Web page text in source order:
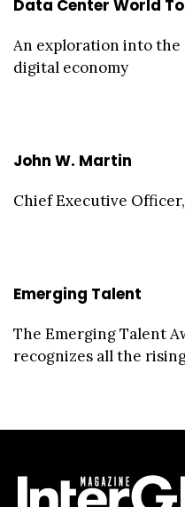
Data Center World
An exploration into
digital economy
John W. Martin
Chief Executive Officer,
Emerging Talent
The Emerging Talent
recognizes all the